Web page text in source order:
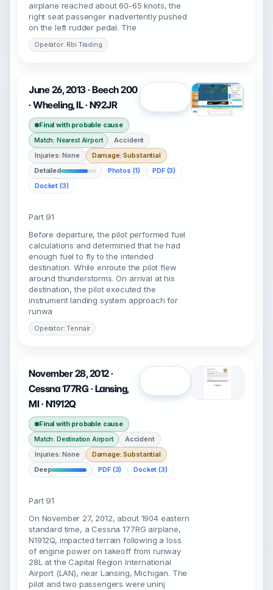
airplane reached about 60-65 knots, the
right seat passenger inadvertently pushed
on the left rudder pedal. The
Operator: Rbi Trading
June 26, 2013 · Beech 200
· Wheeling, IL · N92JR
Final with probable cause
Match: Nearest Airport
Accident
Injuries: None
Damage: Substantial
Detailed
Photos (1)
PDF (3)
Docket (3)
Part 91
Before departure, the pilot performed fuel
calculations and determined that he had
enough fuel to fly to the intended
destination. While enroute the pilot flew
around thunderstorms. On arrival at his
destination, the pilot executed the
instrument landing system approach for
runwa
Operator: Tennair
November 28, 2012 ·
Cessna 177RG · Lansing,
MI · N1912Q
Final with probable cause
Match: Destination Airport
Accident
Injuries: None
Damage: Substantial
Deep
PDF (3) Docket (3)
Part 91
On November 27, 2012, about 1904 eastern
standard time, a Cessna 177RG airplane,
N1912Q, impacted terrain following a loss
of engine power on takeoff from runway
28L at the Capital Region International
Airport (LAN), near Lansing, Michigan. The
pilot and two passengers were uninj